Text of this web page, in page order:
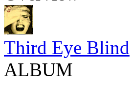
Third Eye Blind
ALBUM